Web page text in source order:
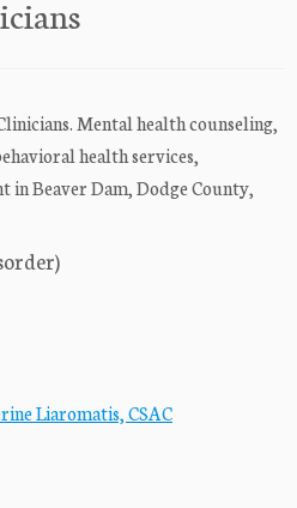
Mental health counseling,
health services,
in Beaver Dam, Dodge County,
Liaromatis, CSAC